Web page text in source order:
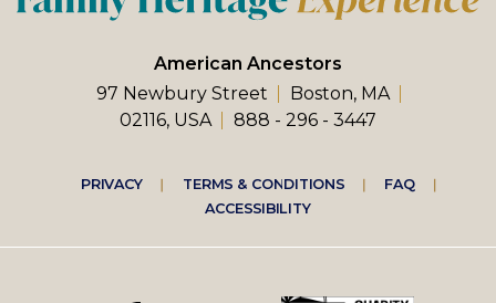
American Ancestors
97 Newbury Street
Boston, MA
02116, USA
888 - 296 - 3447
Footer
right
PRIVACY TERMS & CONDITIONS
FAQ
ACCESSIBILITY